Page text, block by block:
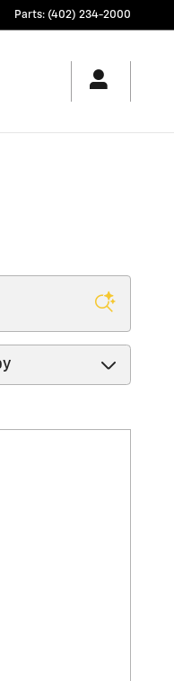
Parts: (402) 234-2000